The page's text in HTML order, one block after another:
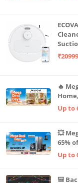
₹20999
🔥
Up to
💥 Mega Deal
65%
Up to
🎒 Back To